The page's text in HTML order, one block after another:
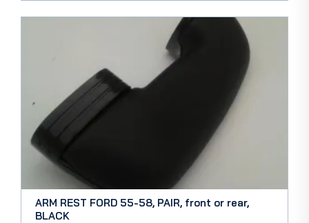
ARM REST FORD 55-58, PAIR, front or rear,
BLACK